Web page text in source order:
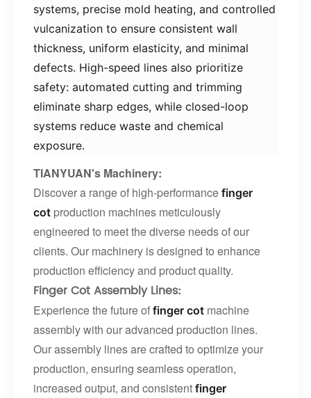
systems, precise mold heating, and controlled
vulcanization to ensure consistent wall
thickness, uniform elasticity, and minimal
defects. High-speed lines also prioritize
safety: automated cutting and trimming
eliminate sharp edges, while closed-loop
systems reduce waste and chemical
exposure.
TIANYUAN's Machinery:
Discover a range of high-performance finger
cotproduction machines meticulously
engineered to meet the diverse needs of our
clients. Our machinery is designed to enhance
production efficiency and product quality.
Finger Cot Assembly Lines:
Experience the future of finger cotmachine
assembly with our advanced production lines.
Our assembly lines are crafted to optimize your
production, ensuring seamless operation,
increased output, and consistent finger